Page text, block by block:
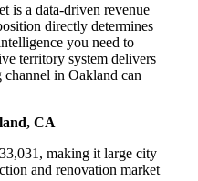
is a data-driven revenue
directly determines
you need to
territory system delivers
channel in Oakland can
CA
making it large city
and renovation market